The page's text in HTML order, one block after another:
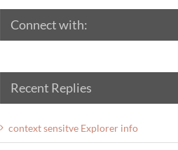
Connect with:
Recent Replies
context sensitve Explorer info